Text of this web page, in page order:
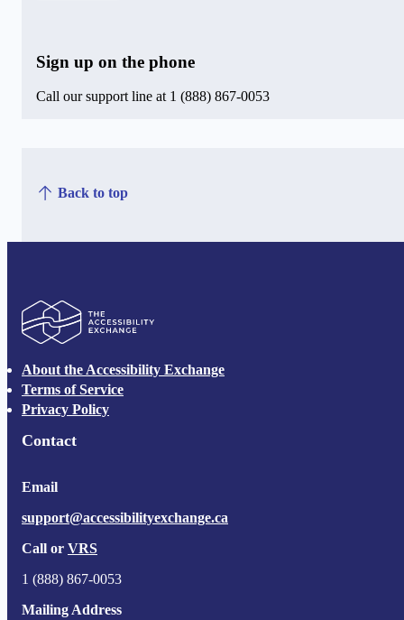
Sign up on the phone
Call our support line at 1 (888) 867-0053
Back to top
About the Accessibility Exchange
Terms of Service
Privacy Policy
Contact
Email
support@accessibilityexchange.ca
Call or VRS
1 (888) 867-0053
Mailing Address